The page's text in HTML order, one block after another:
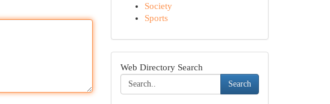
Society
Sports
Web Directory Search
Search